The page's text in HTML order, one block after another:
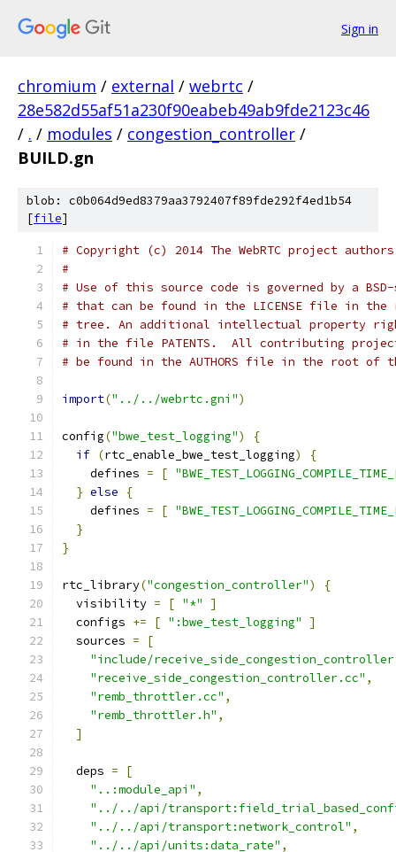
Sign in
chromium / external / webrtc /
28e582d55af51a230f90eabeb49ab9fde2123c46
/ . / modules / congestion_controller /
BUILD.gn
blob: c0b064d9ed8379aa3792407f89fde292f4ed1b54
[file]
# Copyright (c) 2014 The WebRTC project
#
# Use of this source code is governed by a
# that can be found in the LICENSE file in the
# tree. An additional intellectual property
# in the file PATENTS.  All contributing
# be found in the AUTHORS file in the root of
import("../../webrtc.gni")
config("bwe_test_logging")
{
if (rtc_enable_bwe_test_logging)
{
    defines
= [
} else
{
    defines
= [
}
}
rtc_library("congestion_controller")
{
  visibility
= [ "*"
]
  configs
+= [ ":bwe_test_logging"
]
  sources
=
[
"include/
"receive_side_congestion_controller.cc" ,
"remb_throttler.cc" ,
"remb_throttler.h" ,
]
  deps
=
[
"..:module_api" ,
"../../api/
"../../api/transport:network_control" ,
"../../api/units:data_rate" ,